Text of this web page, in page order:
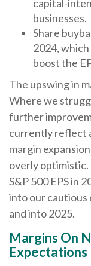
capital-
businesses.
Share
2024,
boost the
The upswing in
Where we
further
currently reflect
margin
overly
S&P 500 EPS in
into our cautious
and into 2025.
Margins On
Expectations